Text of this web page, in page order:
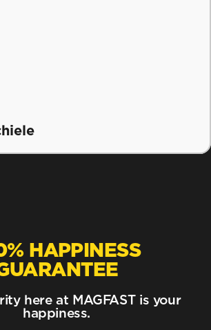
HAPPINESS
here at MAGFAST is your
happiness.